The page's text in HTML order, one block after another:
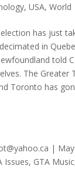
, USA, World
has just
in
told
The Greater
Toronto has
|
Issues, GTA Music